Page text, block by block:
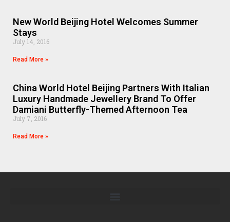
New World Beijing Hotel Welcomes Summer
Stays
July 14, 2016
Read More »
China World Hotel Beijing Partners With Italian
Luxury Handmade Jewellery Brand To Offer
Damiani Butterfly-Themed Afternoon Tea
July 7, 2016
Read More »